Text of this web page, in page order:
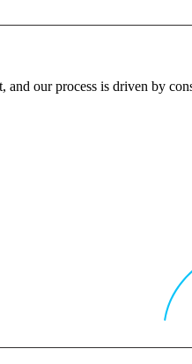
and our process is driven by